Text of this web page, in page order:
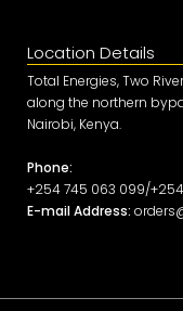
Location Details
Total Energies, Two
along the northern
Nairobi, Kenya.
Phone:
+254 745 063 099/
E-mail Address: